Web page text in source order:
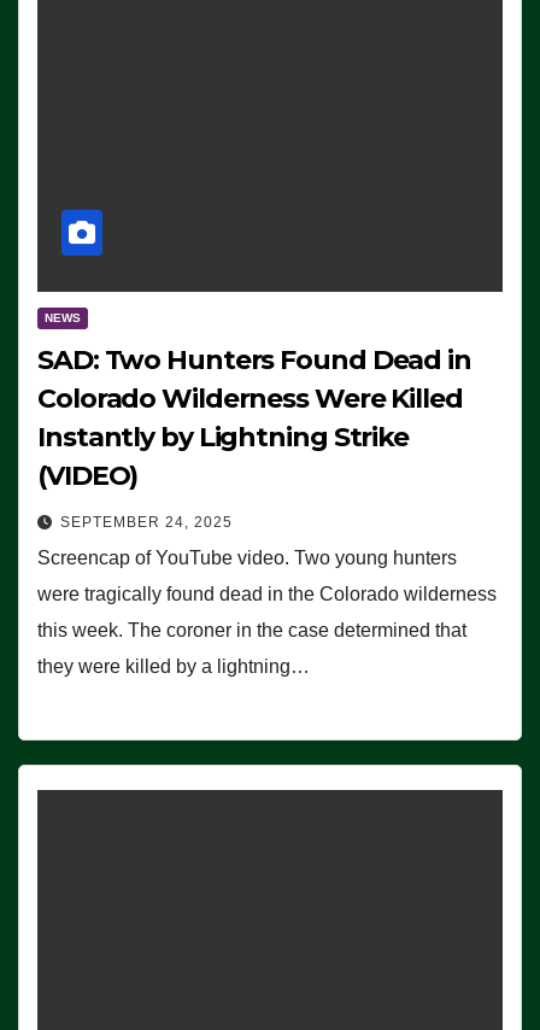
NEWS
SAD: Two Hunters Found Dead in
Colorado Wilderness Were Killed
Instantly by Lightning Strike
(VIDEO)
SEPTEMBER 24, 2025
Screencap of YouTube video. Two young hunters
were tragically found dead in the Colorado wilderness
this week. The coroner in the case determined that
they were killed by a lightning…